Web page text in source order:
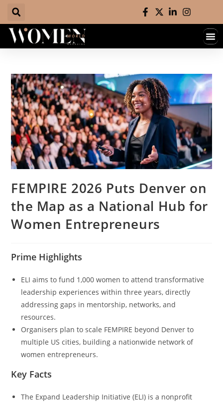
FEMPIRE 2026 Puts Denver on
the Map as a National Hub for
Women Entrepreneurs
Prime Highlights
ELI aims to fund 1,000 women to attend transformative
leadership experiences within three years, directly
addressing gaps in mentorship, networks, and
resources.
Organisers plan to scale FEMPIRE beyond Denver to
multiple US cities, building a nationwide network of
women entrepreneurs.
Key Facts
The Expand Leadership Initiative (ELI) is a nonprofit